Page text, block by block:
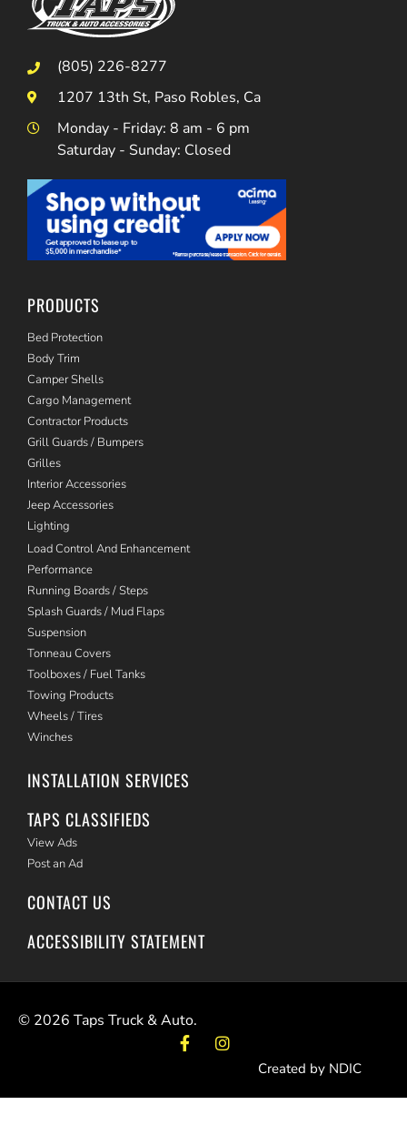
(805) 226-8277
1207 13th St, Paso Robles, Ca
Monday - Friday: 8 am - 6 pm
Saturday - Sunday: Closed
PRODUCTS
Bed Protection
Body Trim
Camper Shells
Cargo Management
Contractor Products
Grill Guards / Bumpers
Grilles
Interior Accessories
Jeep Accessories
Lighting
Load Control And Enhancement
Performance
Running Boards / Steps
Splash Guards / Mud Flaps
Suspension
Tonneau Covers
Toolboxes / Fuel Tanks
Towing Products
Wheels / Tires
Winches
INSTALLATION SERVICES
TAPS CLASSIFIEDS
View Ads
Post an Ad
CONTACT US
ACCESSIBILITY STATEMENT
© 2026 Taps Truck & Auto.
Created by NDIC